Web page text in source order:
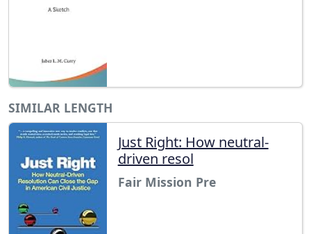
SIMILAR LENGTH
Just Right: How neutral-
driven resol
Fair Mission Pre